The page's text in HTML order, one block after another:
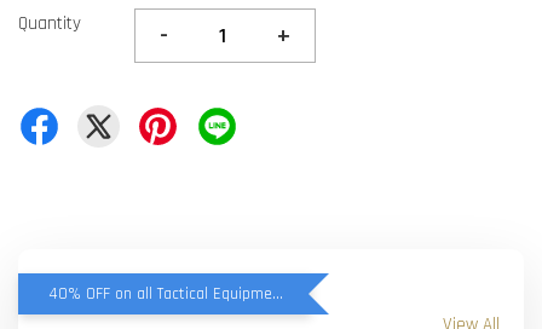
Quantity - +
40% OFF on all Tactical Equipment items
View All